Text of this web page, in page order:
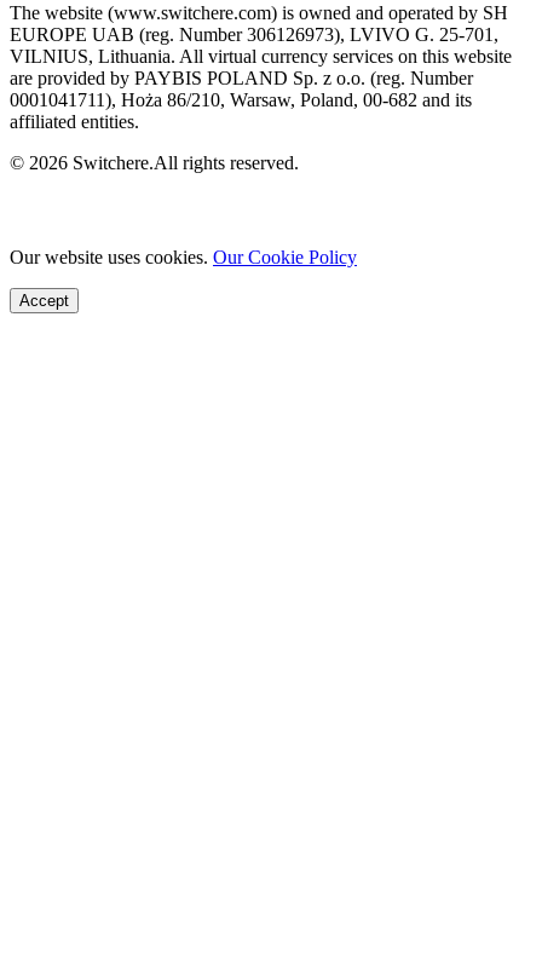
The website (www.switchere.com) is owned and operated by SH
EUROPE UAB (reg. Number 306126973), LVIVO G. 25-701,
VILNIUS, Lithuania. All virtual currency services on this website
are provided by PAYBIS POLAND Sp. z o.o. (reg. Number
0001041711), Hoża 86/210, Warsaw, Poland, 00-682 and its
affiliated entities.
© 2026 Switchere.All rights reserved.
Our website uses cookies. Our Cookie Policy
Accept